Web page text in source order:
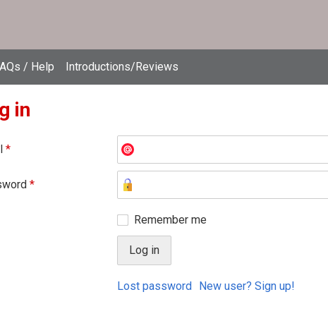
/ Help Introductions/Reviews
in
*
*
Remember me
Lost password New user? Sign up!